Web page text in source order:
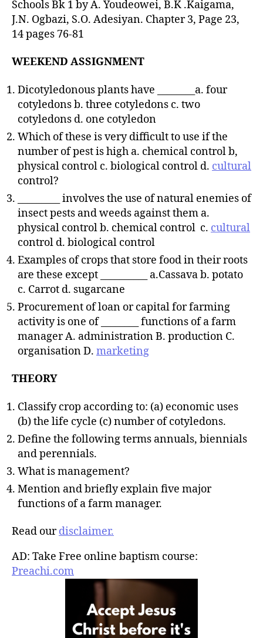
Schools Bk 1 by A. Youdeowei, B.K .Kaigama,
J.N. Ogbazi, S.O. Adesiyan. Chapter 3, Page 23,
14 pages 76-81
WEEKEND ASSIGNMENT
Dicotyledonous plants have ________a. four
cotyledons b. three cotyledons c. two
cotyledons d. one cotyledon
Which of these is very difficult to use if the
number of pest is high a. chemical control b,
physical control c. biological control d. cultural
control?
_________ involves the use of natural enemies of
insect pests and weeds against them a.
physical control b. chemical control c. cultural
control d. biological control
Examples of crops that store food in their roots
are these except __________ a.Cassava b. potato
c. Carrot d. sugarcane
Procurement of loan or capital for farming
activity is one of ________ functions of a farm
manager A. administration B. production C.
organisation D. marketing
THEORY
Classify crop according to: (a) economic uses
(b) the life cycle (c) number of cotyledons.
Define the following terms annuals, biennials
and perennials.
What is management?
Mention and briefly explain five major
functions of a farm manager.
Read ourdisclaimer.
AD: Take Free online baptism course:
Preachi.com